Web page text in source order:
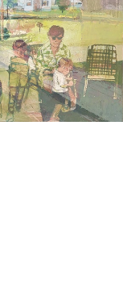
projects
artists
blog
framing